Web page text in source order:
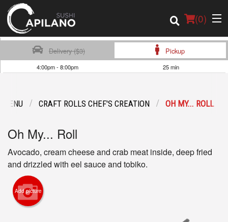
(0)
Login
Registration
Cart (0)
Delivery ($3) Pickup
4:00pm - 8:00pm 25 min
MENU CRAFT ROLLS CHEF'S CREATION OH MY... ROLL
Oh My... Roll
Avocado, cream cheese and crab meat inside, deep fried
and drizzled with eel sauce and tobiko.
Add picture